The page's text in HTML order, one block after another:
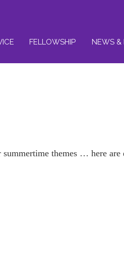
FELLOWSHIP NEWS &
themes … here are